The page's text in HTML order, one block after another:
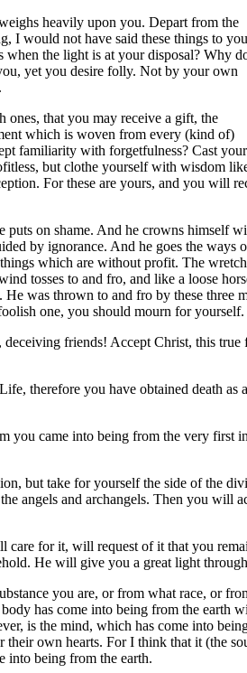
heavily upon you. Depart from the
I would not have said these things to
the light is at your disposal? Why
yet you desire folly. Not by your own
that you may receive a gift, the
which is woven from every (kind of)
familiarity with forgetfulness? Cast your
but clothe yourself with wisdom
For these are yours, and you will
on shame. And he crowns himself
by ignorance. And he goes the ways
which are without profit. The
tosses to and fro, and like a loose
was thrown to and fro by these three
one, you should mourn for yourself.
friends! Accept Christ, this true
therefore you have obtained death as
came into being from the very first
but take for yourself the side of the
angels and archangels. Then you will
for it, will request of it that you
He will give you a great light
you are, or from what race, or
has come into being from the earth
is the mind, which has come into
own hearts. For I think that it (the
into being from the earth.